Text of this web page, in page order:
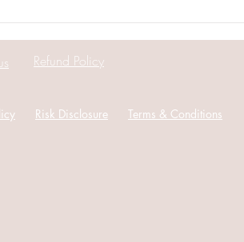
Refund Policy
Risk Disclosure Terms & Conditions